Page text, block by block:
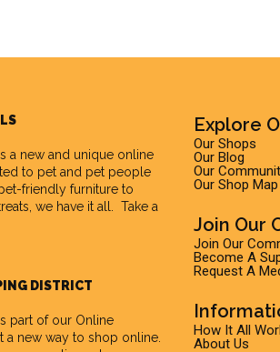
a new and unique online
to pet and pet people
friendly furniture to
we have it all. Take a
DISTRICT
part of our Online
a new way to shop online.
Explore
Our Shops
Our Blog
Our
Our Shop Map
Join Our
Join Our
Become A
Request A
How It All
About Us